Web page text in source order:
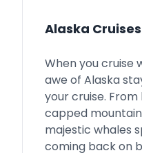
Alaska Cruises
When you cruise
awe of Alaska
your cruise.
capped
majestic whales
coming back on